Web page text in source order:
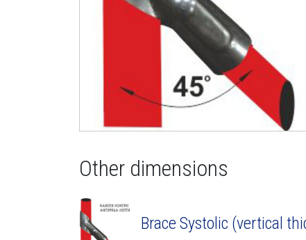
Other dimensions
Brace Systolic (vertical